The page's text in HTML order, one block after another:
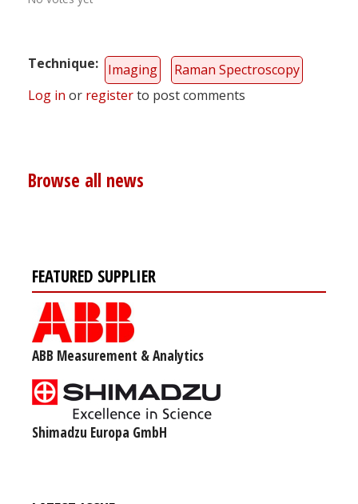
Technique Imaging
Raman Spectroscopy
Log in or registerto post comments
Browse all news
FEATURED SUPPLIER
ABB Measurement & Analytics
Shimadzu Europa GmbH